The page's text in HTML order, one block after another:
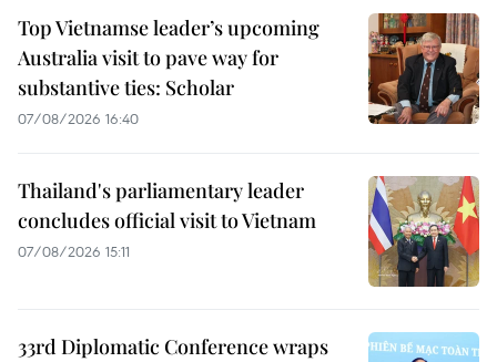
Top Vietnamse leader’s upcoming
Australia visit to pave way for
substantive ties: Scholar
07/08/2026 16:40
Thailand's parliamentary leader
concludes official visit to Vietnam
07/08/2026 15:11
33rd Diplomatic Conference wraps